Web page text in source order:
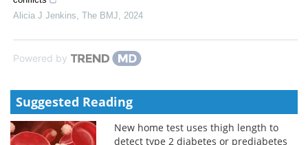
Alicia J Jenkins The BMJ 2024
Powered by
Suggested Reading
New home test uses thigh length to
detect type 2 diabetes or prediabetes